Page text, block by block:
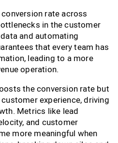
rate across
in the customer
and automating
that every team has
leading to a more
operation.
the conversion rate but
experience, driving
Metrics like lead
and customer
more meaningful when